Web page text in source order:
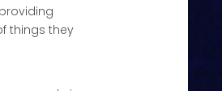
things they